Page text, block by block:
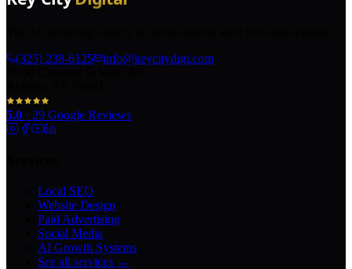
(325) 238-6125
info@keycitydigi.com
5.0 · 29 Google Reviews
Local SEO
Website Design
Paid Advertising
Social Media
AI Growth Systems
See all services →